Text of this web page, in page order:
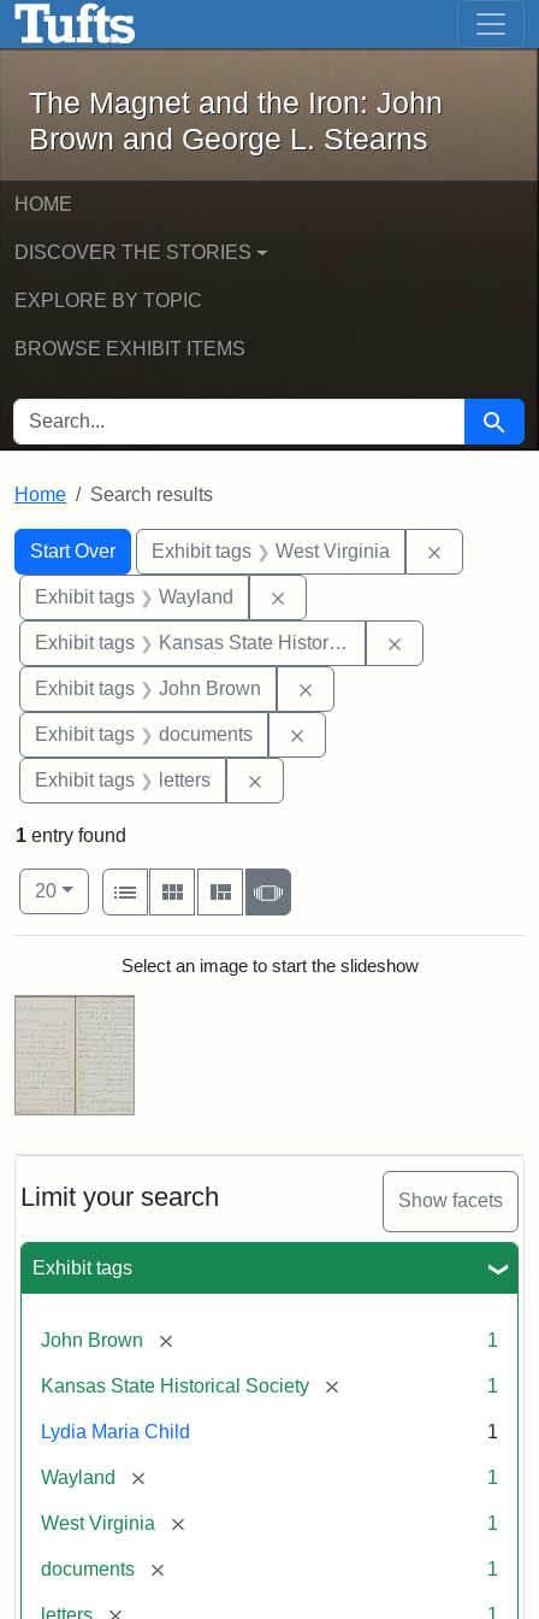
Skip to main content Skip to first result
The Magnet and the Iron: John
The Magnet and the Iron: John
Brown and George L. Stearns
HOME
DISCOVER THE STORIES
EXPLORE BY TOPIC
BROWSE EXHIBIT ITEMS
SEARCH FOR Search
Home Search results
Search
Search Constraints
Start Over
You searched for:Exhibit tags West Virginia
Exhibit tags Wayland
Exhibit tags Kansas State Historical Society
Exhibit tags John Brown
Exhibit tags documents
Exhibit tags letters
Limit your search Show facets
Exhibit tags
John Brown [remove] 1
Kansas State Historical Society [remove] 1
Lydia Maria Child 1
Wayland [remove] 1
West Virginia [remove] 1
documents [remove] 1
letters [remove] 1
1 entry found
Number of results to display per page
20per page
View results as:
List
Gallery MasonrySlideshow
Search ResultsSelect an image to start the slideshow